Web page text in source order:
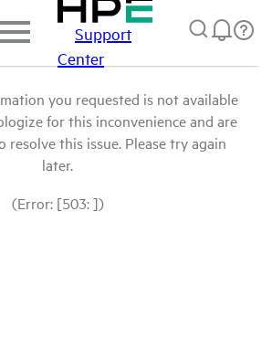
Support
Center
you requested is not available
for this inconvenience and are
this issue. Please try again
later.
(Error: [503: ])